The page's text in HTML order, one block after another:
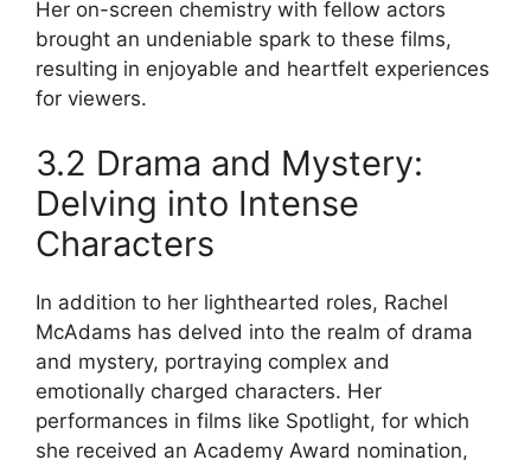
Her on-screen chemistry with fellow actors
brought an undeniable spark to these films,
resulting in enjoyable and heartfelt experiences
for viewers.
3.2 Drama and Mystery:
Delving into Intense
Characters
In addition to her lighthearted roles, Rachel
McAdams has delved into the realm of drama
and mystery, portraying complex and
emotionally charged characters. Her
performances in films like Spotlight, for which
she received an Academy Award nomination,